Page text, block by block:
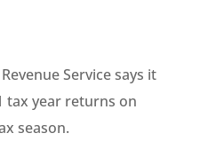
Service says it
tax year returns on
season.